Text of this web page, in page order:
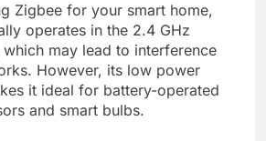
Zigbee for your smart home,
operates in the 2.4 GHz
may lead to interference
However, its low power
it ideal for battery-operated
and smart bulbs.